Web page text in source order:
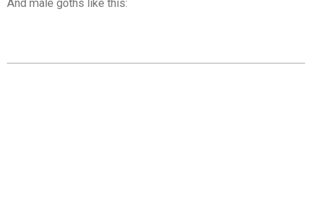
And male goths like this: